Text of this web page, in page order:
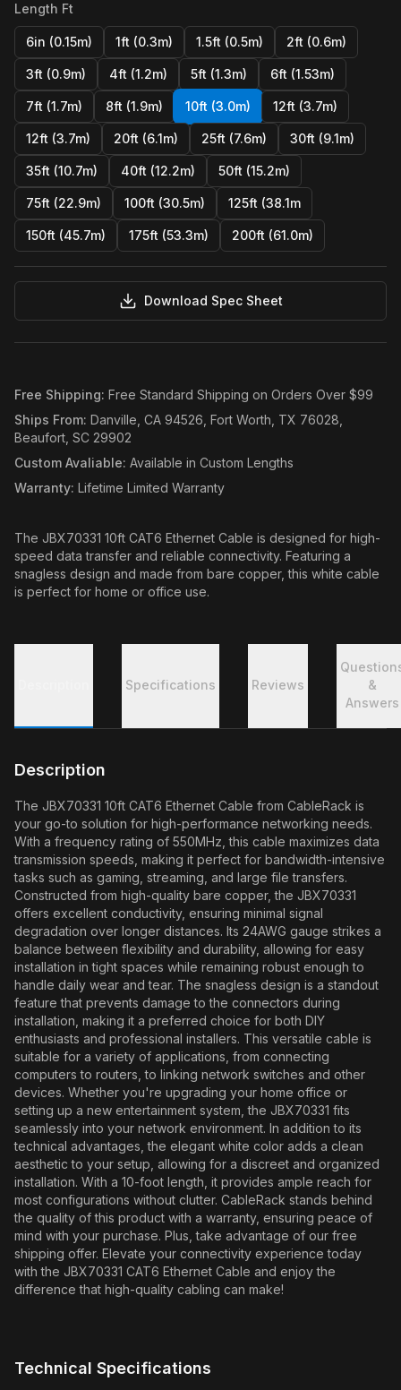
Length Ft
6in (0.15m) 1ft (0.3m) 1.5ft (0.5m) 2ft (0.6m)
3ft (0.9m) 4ft (1.2m) 5ft (1.3m) 6ft (1.53m)
7ft (1.7m) 8ft (1.9m) 10ft (3.0m) 12ft (3.7m)
12ft (3.7m) 20ft (6.1m) 25ft (7.6m) 30ft (9.1m)
35ft (10.7m) 40ft (12.2m) 50ft (15.2m)
75ft (22.9m) 100ft (30.5m) 125ft (38.1m
150ft (45.7m) 175ft (53.3m) 200ft (61.0m)
Download Spec Sheet
Free Shipping: Free Standard Shipping on Orders Over $99
Ships From: Danville, CA 94526, Fort Worth, TX 76028,
Beaufort, SC 29902
Custom Avaliable: Available in Custom Lengths
Warranty: Lifetime Limited Warranty
The JBX70331 10ft CAT6 Ethernet Cable is designed for high-
speed data transfer and reliable connectivity. Featuring a
snagless design and made from bare copper, this white cable
is perfect for home or office use.
Specifications Reviews
&
Answers
Description
The JBX70331 10ft CAT6 Ethernet Cable from CableRack is
your go-to solution for high-performance networking needs.
With a frequency rating of 550MHz, this cable maximizes data
transmission speeds, making it perfect for bandwidth-intensive
tasks such as gaming, streaming, and large file transfers.
Constructed from high-quality bare copper, the JBX70331
offers excellent conductivity, ensuring minimal signal
degradation over longer distances. Its 24AWG gauge strikes a
balance between flexibility and durability, allowing for easy
installation in tight spaces while remaining robust enough to
handle daily wear and tear. The snagless design is a standout
feature that prevents damage to the connectors during
installation, making it a preferred choice for both DIY
enthusiasts and professional installers. This versatile cable is
suitable for a variety of applications, from connecting
computers to routers, to linking network switches and other
devices. Whether you're upgrading your home office or
setting up a new entertainment system, the JBX70331 fits
seamlessly into your network environment. In addition to its
technical advantages, the elegant white color adds a clean
aesthetic to your setup, allowing for a discreet and organized
installation. With a 10-foot length, it provides ample reach for
most configurations without clutter. CableRack stands behind
the quality of this product with a warranty, ensuring peace of
mind with your purchase. Plus, take advantage of our free
shipping offer. Elevate your connectivity experience today
with the JBX70331 CAT6 Ethernet Cable and enjoy the
difference that high-quality cabling can make!
Technical Specifications